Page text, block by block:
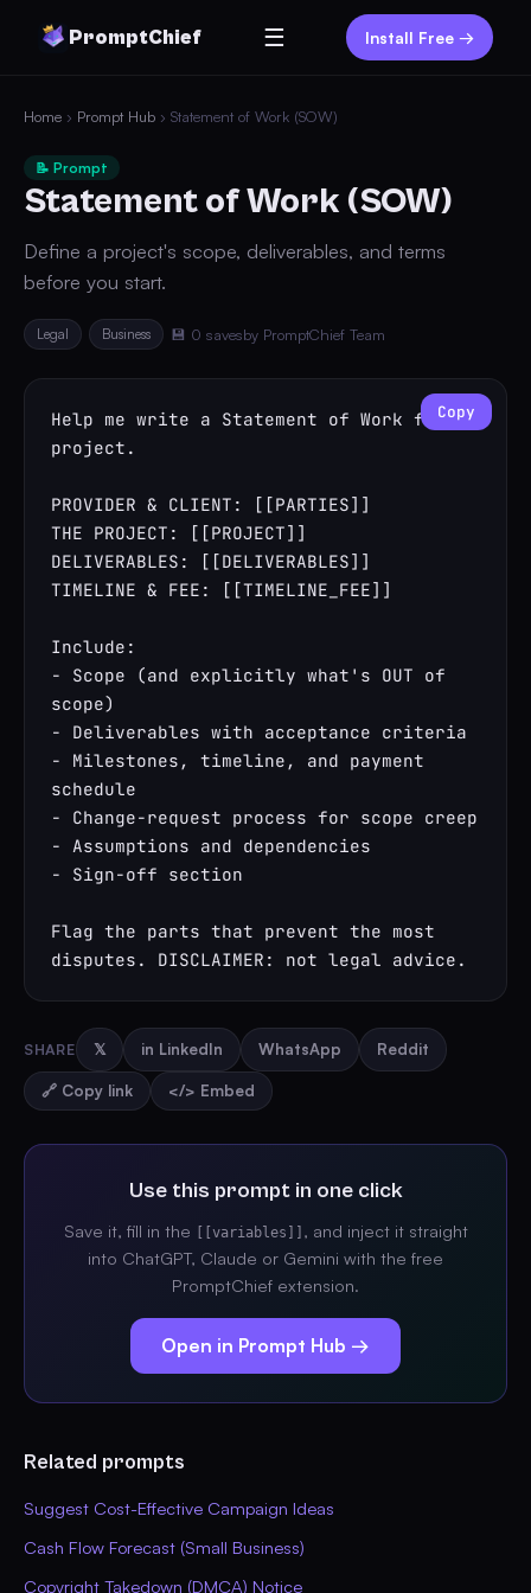
PromptChief ☰ Install Free →
Home › Prompt Hub › Statement of Work (SOW)
📝 Prompt
Statement of Work (SOW)
Define a project's scope, deliverables, and terms
before you start.
Legal Business 💾 0 savesby PromptChief Team
Help me write a Statement of Work for a
project.
PROVIDER & CLIENT: [[PARTIES]]
THE PROJECT: [[PROJECT]]
DELIVERABLES: [[DELIVERABLES]]
TIMELINE & FEE: [[TIMELINE_FEE]]
Include:
- Scope (and explicitly what's OUT of
scope)
- Deliverables with acceptance criteria
- Milestones, timeline, and payment
schedule
- Change-request process for scope creep
- Assumptions and dependencies
- Sign-off section
Flag the parts that prevent the most
disputes. DISCLAIMER: not legal advice.
Copy
SHARE 𝕏 in LinkedIn WhatsApp Reddit
🔗 Copy link </> Embed
Use this prompt in one click
Save it, fill in the [[variables]]
, and inject it straight
into ChatGPT, Claude or Gemini with the free
PromptChief extension.
Open in Prompt Hub →
Related prompts
Suggest Cost-Effective Campaign Ideas
Cash Flow Forecast (Small Business)
Copyright Takedown (DMCA) Notice